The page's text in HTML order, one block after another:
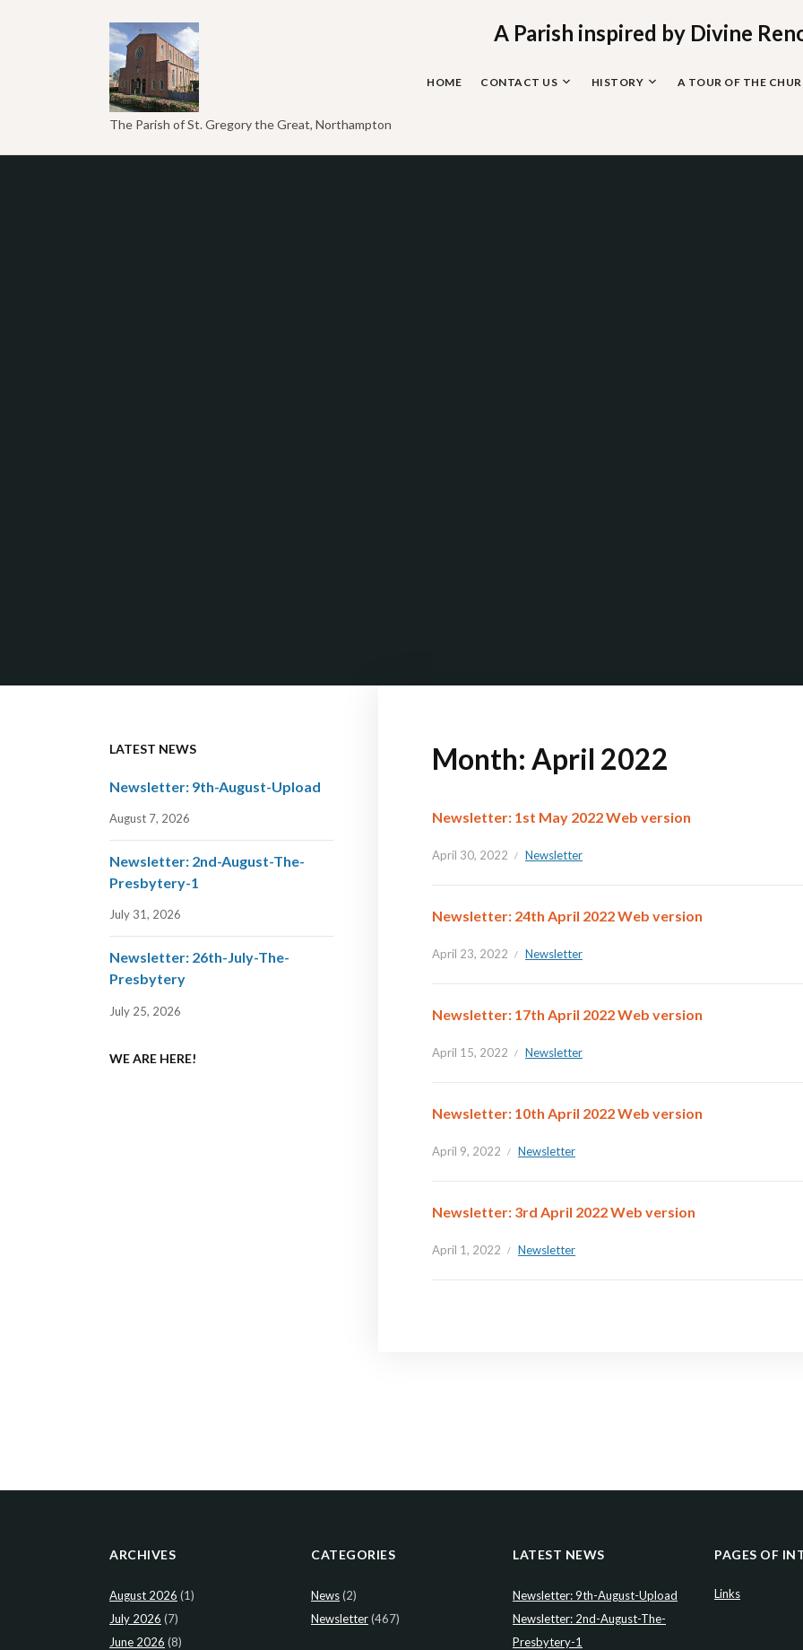
content
The Parish of St. Gregory the Great, Northampton
A Parish inspired by Divine
HOME CONTACT US HISTORY A TOUR OF THE
Month: April 2022
Newsletter: 1st May 2022 Web version
April 30, 2022 Newsletter
Newsletter: 24th April 2022 Web version
April 23, 2022 Newsletter
Newsletter: 17th April 2022 Web version
April 15, 2022 Newsletter
Newsletter: 10th April 2022 Web version
April 9, 2022 Newsletter
Newsletter: 3rd April 2022 Web version
April 1, 2022 Newsletter
LATEST NEWS
Newsletter: 9th-August-Upload
August 7, 2026
Newsletter: 2nd-August-The-
Presbytery-1
July 31, 2026
Newsletter: 26th-July-The-
Presbytery
July 25, 2026
WE ARE HERE!
ARCHIVES
August 2026 (1)
July 2026 (7)
June 2026 (8)
CATEGORIES
News(2)
Newsletter(467)
LATEST NEWS
Newsletter: 9th-August-Upload
Newsletter: 2nd-August-The-
Presbytery-1
PAGES OF
Links